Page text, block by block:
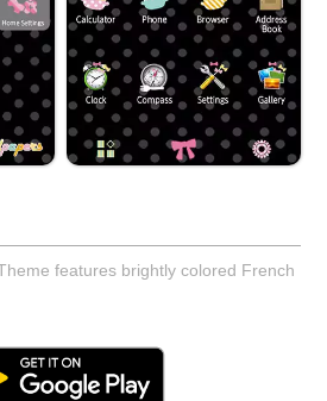
features brightly colored French